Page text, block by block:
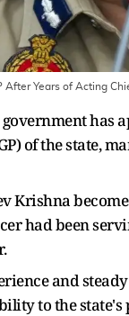
After Years of Acting
has
of the state,
Krishna
had been
and
to the